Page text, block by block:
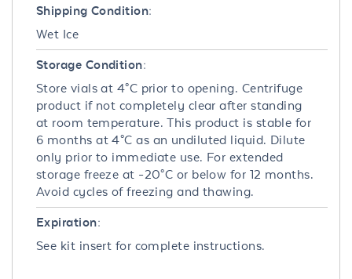
Shipping Condition:
Wet Ice
Storage Condition:
Store vials at 4°C prior to opening. Centrifuge
product if not completely clear after standing
at room temperature. This product is stable for
6 months at 4°C as an undiluted liquid. Dilute
only prior to immediate use. For extended
storage freeze at -20°C or below for 12 months.
Avoid cycles of freezing and thawing.
Expiration:
See kit insert for complete instructions.